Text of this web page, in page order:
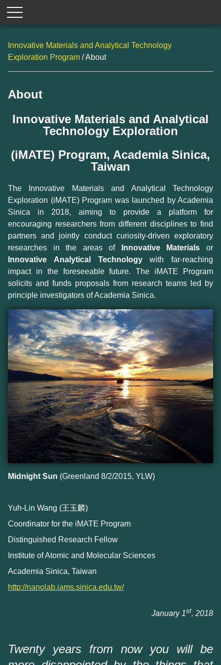
Innovative Materials and Analytical Technology
Exploration Program / About
About
Innovative Materials and Analytical
Technology Exploration
(iMATE) Program, Academia Sinica,
Taiwan
The Innovative Materials and Analytical Technology
Exploration (iMATE) Program was launched by Academia
Sinica in 2018, aiming to provide a platform for
encouraging researchers from different disciplines to find
partners and jointly conduct curiosity-driven exploratory
researches in the areas of
Innovative Materials or
Innovative Analytical Technologywith far-reaching
impact in the foreseeable future. The iMATE Program
solicits and funds proposals from research teams led by
principle investigators of Academia Sinica.
Midnight Sun (Greenland 8/2/2015, YLW)
Yuh-Lin Wang (王玉麟)
Coordinator for the iMATE Program
Distinguished Research Fellow
Institute of Atomic and Molecular Sciences
Academia Sinica, Taiwan
http://nanolab.iams.sinica.edu.tw/
January 1st, 2018
Twenty years from now you will be